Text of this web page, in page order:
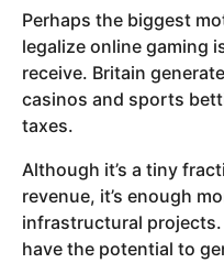
Perhaps the biggest
legalize online gaming
receive. Britain
casinos and sports
taxes.
Although it’s a tiny
revenue, it’s enough
infrastructural
have the potential to